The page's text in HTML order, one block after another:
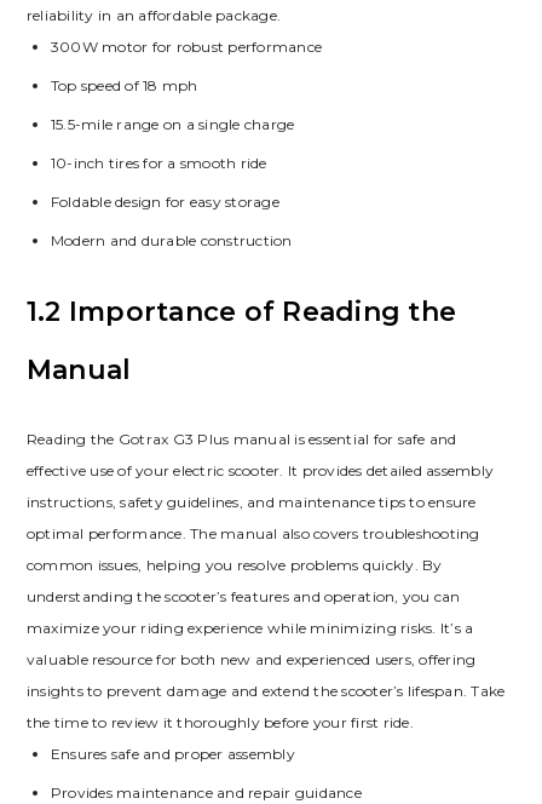
reliability in an affordable package.
300W motor for robust performance
Top speed of 18 mph
15.5-mile range on a single charge
10-inch tires for a smooth ride
Foldable design for easy storage
Modern and durable construction
1.2 Importance of Reading the
Manual
Reading the Gotrax G3 Plus manual is essential for safe and
effective use of your electric scooter. It provides detailed assembly
instructions, safety guidelines, and maintenance tips to ensure
optimal performance. The manual also covers troubleshooting
common issues, helping you resolve problems quickly. By
understanding the scooter’s features and operation, you can
maximize your riding experience while minimizing risks. It’s a
valuable resource for both new and experienced users, offering
insights to prevent damage and extend the scooter’s lifespan. Take
the time to review it thoroughly before your first ride.
Ensures safe and proper assembly
Provides maintenance and repair guidance